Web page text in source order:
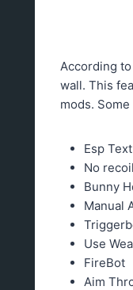
According
wall. This
mods.
Esp
No recoil
Bunny
Manual
Use
FireBot
Aim